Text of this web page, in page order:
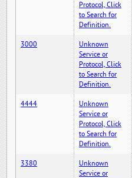
Protocol, Click
to Search for
Definition.
3000
Unknown
Service or
Protocol, Click
to Search for
Definition.
4444
Unknown
Service or
Protocol, Click
to Search for
Definition.
3380
Unknown
Service or